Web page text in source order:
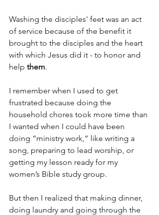
Washing the disciples' feet was an act
of service because of the benefit it
brought to the disciples and the heart
with which Jesus did it - to honor and
help them.
I remember when I used to get
frustrated because doing the
household chores took more time than
I wanted when I could have been
doing “ministry work,” like writing a
song, preparing to lead worship, or
getting my lesson ready for my
women’s Bible study group.
But then I realized that making dinner,
doing laundry and going through the